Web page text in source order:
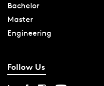
Bachelor
Master
Engineering
Follow Us